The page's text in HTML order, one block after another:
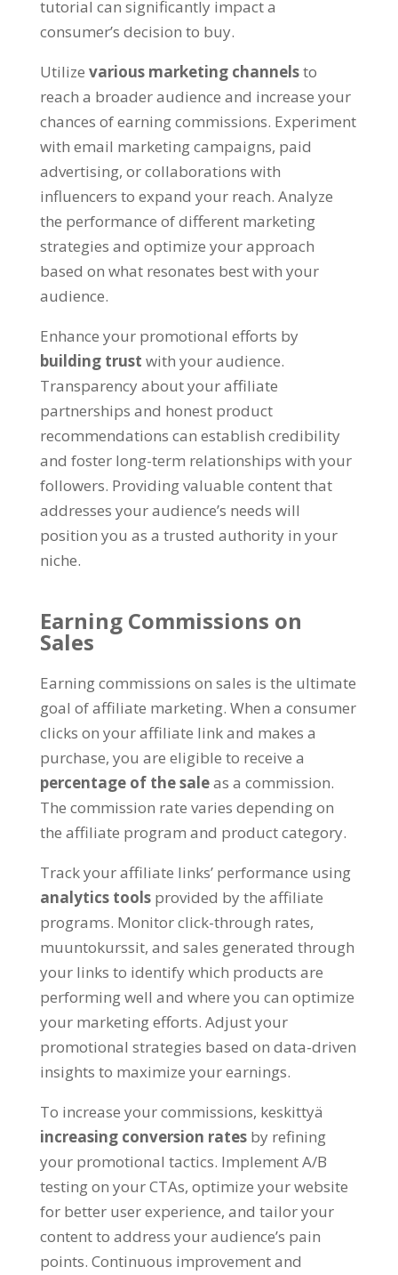
tutorial can significantly impact a
consumer’s decision to buy.
Utilize various marketing channelsto
reach a broader audience and increase your
chances of earning commissions. Experiment
with email marketing campaigns, paid
advertising, or collaborations with
influencers to expand your reach. Analyze
the performance of different marketing
strategies and optimize your approach
based on what resonates best with your
audience.
Enhance your promotional efforts by
building trust with your audience.
Transparency about your affiliate
partnerships and honest product
recommendations can establish credibility
and foster long-term relationships with your
followers. Providing valuable content that
addresses your audience’s needs will
position you as a trusted authority in your
niche.
Earning Commissions on
Sales
Earning commissions on sales is the ultimate
goal of affiliate marketing. When a consumer
clicks on your affiliate link and makes a
purchase, you are eligible to receive a
percentage of the saleas a commission.
The commission rate varies depending on
the affiliate program and product category.
Track your affiliate links’ performance using
analytics tools provided by the affiliate
programs. Monitor click-through rates,
muuntokurssit, and sales generated through
your links to identify which products are
performing well and where you can optimize
your marketing efforts. Adjust your
promotional strategies based on data-driven
insights to maximize your earnings.
To increase your commissions, keskittyä
increasing conversion rates by refining
your promotional tactics. Implement A/B
testing on your CTAs, optimize your website
for better user experience, and tailor your
content to address your audience’s pain
points. Continuous improvement and